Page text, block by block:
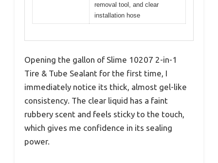
removal tool, and clear
installation hose
Opening the gallon of Slime 10207 2-in-1
Tire & Tube Sealant for the first time, I
immediately notice its thick, almost gel-like
consistency. The clear liquid has a faint
rubbery scent and feels sticky to the touch,
which gives me confidence in its sealing
power.